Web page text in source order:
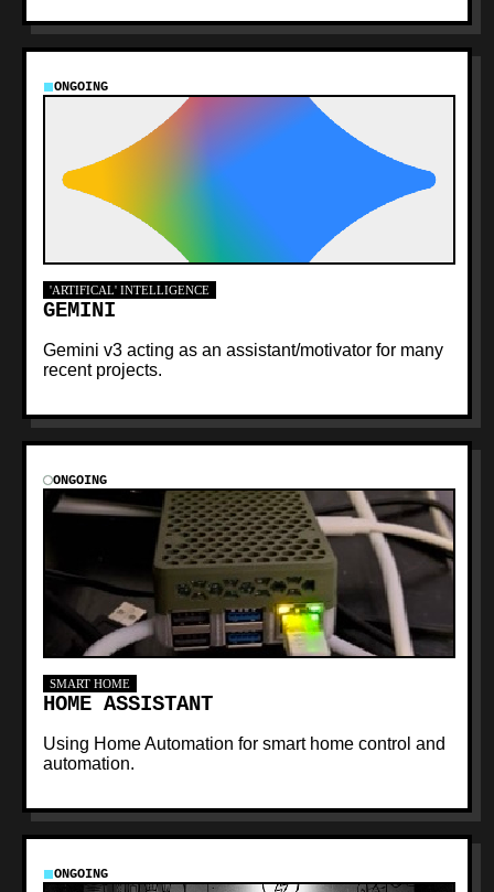
ONGOING
'ARTIFICAL' INTELLIGENCE
GEMINI
Gemini v3 acting as an assistant/motivator for many
recent projects.
ONGOING
SMART HOME
HOME ASSISTANT
Using Home Automation for smart home control and
automation.
ONGOING